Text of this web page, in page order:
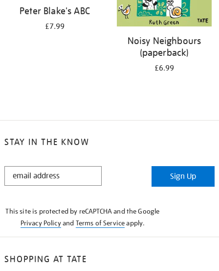
Peter Blake's ABC
£7.99
Noisy Neighbours
(paperback)
£6.99
STAY IN THE KNOW
STAY
Sign Up
This site is protected by reCAPTCHA and the Google
Privacy Policyand Terms of Serviceapply.
SHOPPING AT TATE